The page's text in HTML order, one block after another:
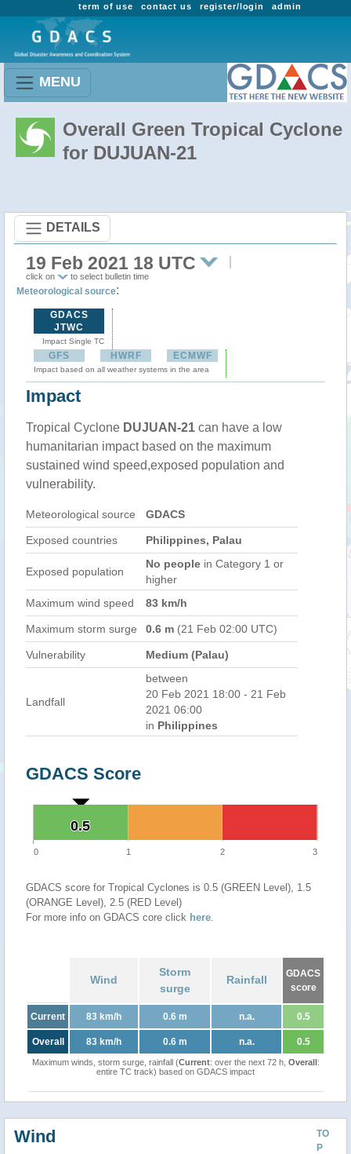
admin
register/login
contact us
term of use
MENU
Overall Green Tropical Cyclone
for DUJUAN-21
DETAILS
19 Feb 2021 18 UTC
click on to select bulletin time
Meteorological source:
GDACS
JTWC
Impact Single TC
GFS HWRF ECMWF
Impact based on all weather systems in the area
Impact
Tropical Cyclone DUJUAN-21 can have a low
humanitarian impact based on the maximum
sustained wind speed,exposed population and
vulnerability.
Meteorological source GDACS
Exposed countries Philippines, Palau
Exposed population
No people in Category 1 or
higher
Maximum wind speed
83 km/h
Maximum storm surge 0.6 m (21 Feb 02:00 UTC)
Vulnerability Medium (Palau)
Landfall
between
20 Feb 2021 18:00 - 21 Feb
2021 06:00
in Philippines
GDACS Score
0.5
0.5
0 1 2 3
GDACS score for Tropical Cyclones is 0.5 (GREEN Level), 1.5
(ORANGE Level), 2.5 (RED Level)
For more info on GDACS core click here.
Wind
Storm
surge
Rainfall
GDACS
score
Current 83 km/h 0.6 m n.a. 0.5
Overall 83 km/h 0.6 m n.a. 0.5
Maximum winds, storm surge, rainfall (Current: over the next 72 h, Overall:
entire TC track) based on GDACS impact
TO
P
Wind